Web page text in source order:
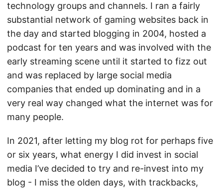
technology groups and channels. I ran a fairly
substantial network of gaming websites back in
the day and started blogging in 2004, hosted a
podcast for ten years and was involved with the
early streaming scene until it started to fizz out
and was replaced by large social media
companies that ended up dominating and in a
very real way changed what the internet was for
many people.
In 2021, after letting my blog rot for perhaps five
or six years, what energy I did invest in social
media I’ve decided to try and re-invest into my
blog - I miss the olden days, with trackbacks,